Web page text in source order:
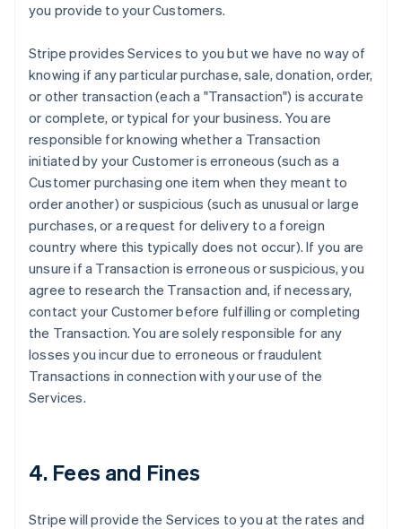
you provide to your Customers.
Stripe provides Services to you but we have no way of
knowing if any particular purchase, sale, donation, order,
or other transaction (each a "Transaction") is accurate
or complete, or typical for your business. You are
responsible for knowing whether a Transaction
initiated by your Customer is erroneous (such as a
Customer purchasing one item when they meant to
order another) or suspicious (such as unusual or large
purchases, or a request for delivery to a foreign
country where this typically does not occur). If you are
unsure if a Transaction is erroneous or suspicious, you
agree to research the Transaction and, if necessary,
contact your Customer before fulfilling or completing
the Transaction. You are solely responsible for any
losses you incur due to erroneous or fraudulent
Transactions in connection with your use of the
Services.
4. Fees and Fines
Stripe will provide the Services to you at the rates and